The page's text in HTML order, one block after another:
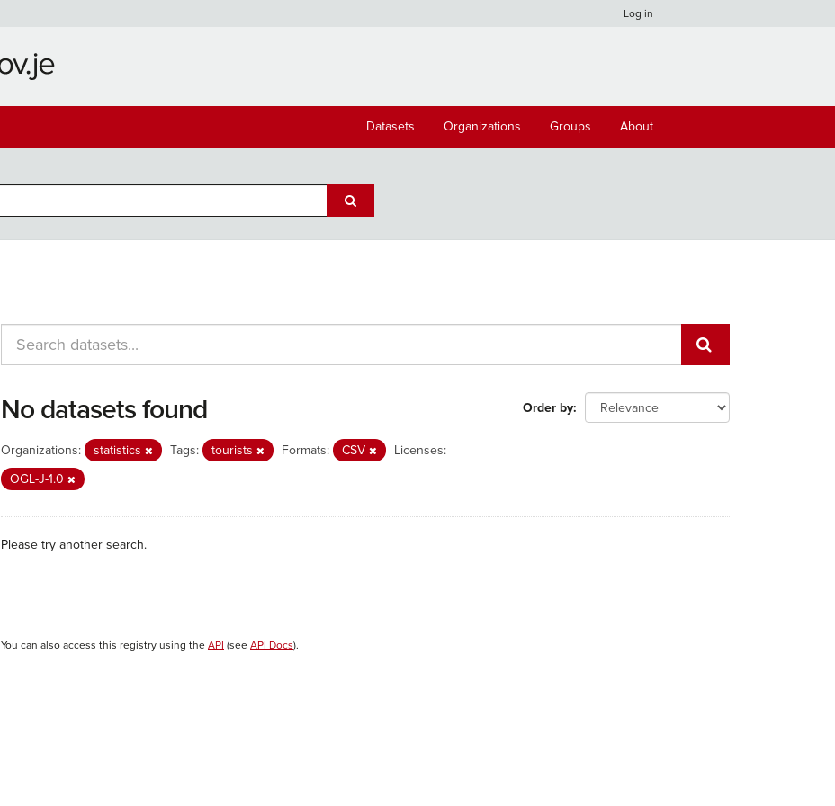
Log in
Datasets Organizations Groups About
Order by
No datasets found
Organizations: statistics Tags: tourists Formats: CSV
Licenses:
OGL-J-1.0
Please try another search.
You can also access this registry using the API (see API Docs).